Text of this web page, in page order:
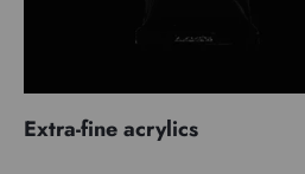
Extra-fine acrylics